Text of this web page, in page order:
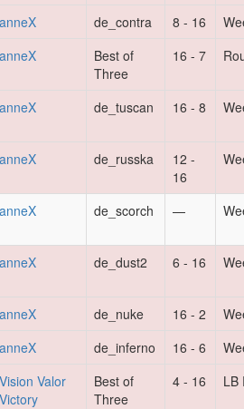
anneX de_contra 8 - 16
anneX
Best of
Three
16 - 7
anneX de_tuscan 16 - 8
anneX de_russka
12 -
16
anneX de_scorch —
anneX de_dust2 6 - 16
anneX de_nuke 16 - 2
anneX de_inferno 16 - 6
Vision Valor
Victory
Best of
Three
4 - 16 LB